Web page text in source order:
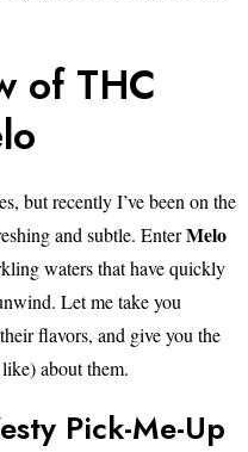
of THC
but recently I’ve been on the
and subtle. EnterMelo
waters that have quickly
Let me take you
flavors, and give you the
about them.
Pick-Me-Up